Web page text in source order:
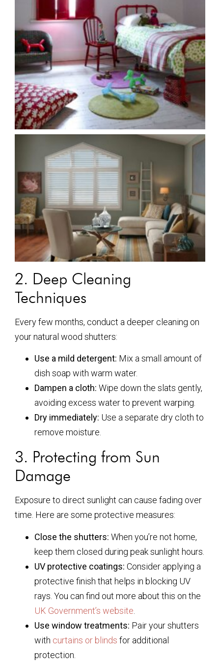
2. Deep Cleaning
Techniques
Every few months, conduct a deeper cleaning on
your natural wood shutters:
Use a mild detergent: Mix a small amount of
dish soap with warm water.
Dampen a cloth: Wipe down the slats gently,
avoiding excess water to prevent warping.
Dry immediately: Use a separate dry cloth to
remove moisture.
3. Protecting from Sun
Damage
Exposure to direct sunlight can cause fading over
time. Here are some protective measures:
Close the shutters: When you’re not home,
keep them closed during peak sunlight hours.
UV protective coatings: Consider applying a
protective finish that helps in blocking UV
rays. You can find out more about this on the
UK Government’s website
Use window treatments: Pair your shutters
with curtains or blinds for additional
protection.